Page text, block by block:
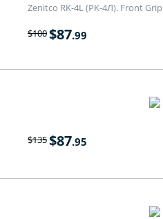
Zenitco RK-4L (PK-4Л). Front Grip
$100$87.99
$135$87.95